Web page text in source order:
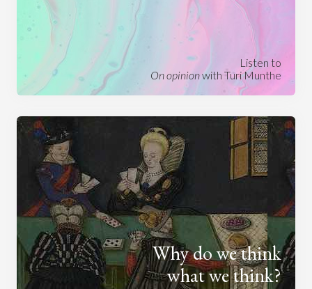
Listen to
On opinionwith Turi Munthe
Why do we think
what we think?